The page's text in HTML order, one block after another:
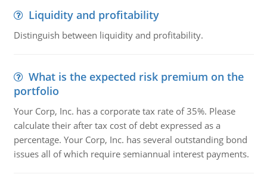
Liquidity and profitability
Distinguish between liquidity and profitability.
What is the expected risk premium on the
portfolio
Your Corp, Inc. has a corporate tax rate of 35%. Please
calculate their after tax cost of debt expressed as a
percentage. Your Corp, Inc. has several outstanding bond
issues all of which require semiannual interest payments.